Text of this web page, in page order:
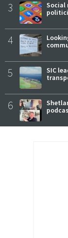
3
Social
4
5
SIC
6